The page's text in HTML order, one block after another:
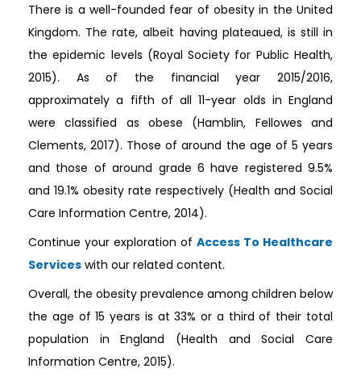
There is a well-founded fear of obesity in the United
Kingdom. The rate, albeit having plateaued, is still in
the epidemic levels (Royal Society for Public Health,
2015). As of the financial year 2015/2016,
approximately a fifth of all 11-year olds in England
were classified as obese (Hamblin, Fellowes and
Clements, 2017). Those of around the age of 5 years
and those of around grade 6 have registered 9.5%
and 19.1% obesity rate respectively (Health and Social
Care Information Centre, 2014).
Continue your exploration of Access To Healthcare
Services with our related content.
Overall, the obesity prevalence among children below
the age of 15 years is at 33% or a third of their total
population in England (Health and Social Care
Information Centre, 2015).